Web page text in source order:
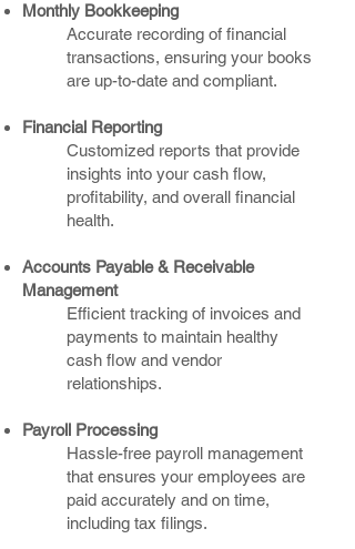
Monthly Bookkeeping
Accurate recording of financial
transactions, ensuring your books
are up-to-date and compliant.​
Financial Reporting
Customized reports that provide
insights into your cash flow,
profitability, and overall financial
health.
Accounts Payable & Receivable
Management
Efficient tracking of invoices and
payments to maintain healthy
cash flow and vendor
relationships.
Payroll Processing
Hassle-free payroll management
that ensures your employees are
paid accurately and on time,
including tax filings.